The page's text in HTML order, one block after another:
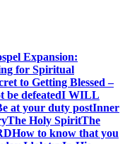
Expansion:
for Spiritual
to Getting Blessed –
be defeatedI WILL
at your duty postInner
The Holy SpiritThe
How to know that you